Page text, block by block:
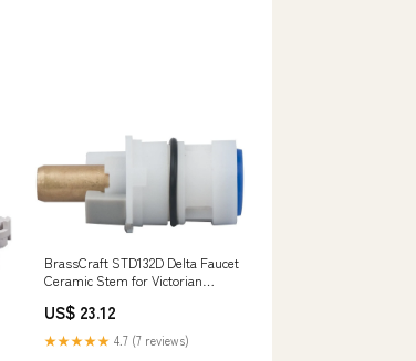
BrassCraft STD132D Delta Faucet
Ceramic Stem for Victorian
US$ 23.12
★★★★★ 4.7 (7 reviews)